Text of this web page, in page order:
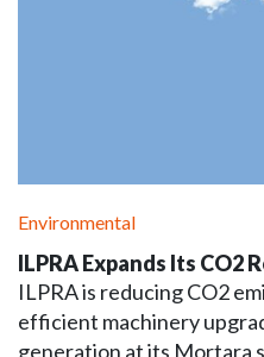
Environmental
ILPRA Expands Its CO2
ILPRA is reducing CO2
efficient machinery
generation at its Mortara